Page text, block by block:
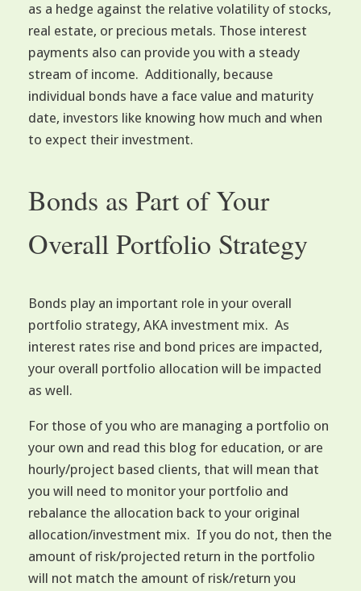
as a hedge against the relative volatility of stocks,
real estate, or precious metals. Those interest
payments also can provide you with a steady
stream of income. Additionally, because
individual bonds have a face value and maturity
date, investors like knowing how much and when
to expect their investment.
Bonds as Part of Your
Overall Portfolio Strategy
Bonds play an important role in your overall
portfolio strategy, AKA investment mix. As
interest rates rise and bond prices are impacted,
your overall portfolio allocation will be impacted
as well.
For those of you who are managing a portfolio on
your own and read this blog for education, or are
hourly/project based clients, that will mean that
you will need to monitor your portfolio and
rebalance the allocation back to your original
allocation/investment mix. If you do not, then the
amount of risk/projected return in the portfolio
will not match the amount of risk/return you